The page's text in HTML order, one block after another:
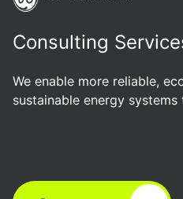
Consulting
We enable more reliable,
sustainable energy